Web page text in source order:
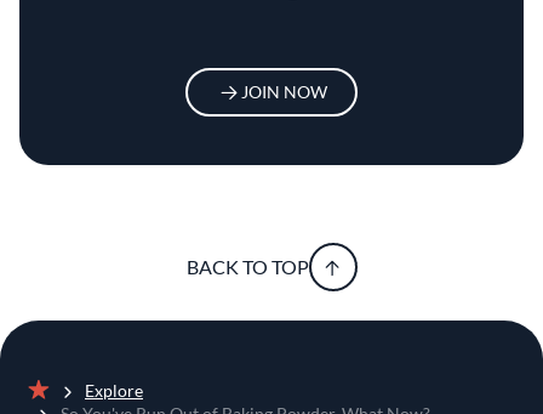
JOIN NOW
BACK TO TOP
Explore